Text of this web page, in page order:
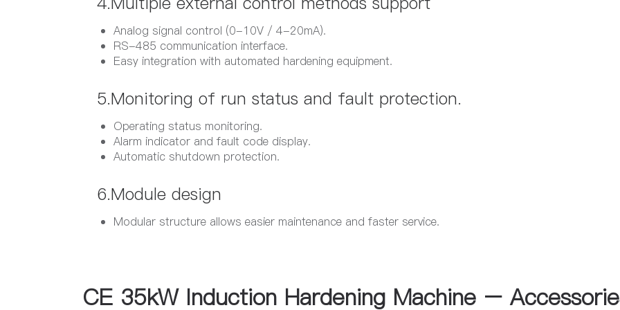
Analog signal control (0-10V / 4-20mA).
RS-485 communication interface.
Easy integration with automated hardening equipment.
5.Monitoring of run status and fault protection.​
Operating status monitoring.
Alarm indicator and fault code display.
Automatic shutdown protection.
6.Module design​
Modular structure allows easier maintenance and faster service.
CE 35kW Induction Hardening Machine –